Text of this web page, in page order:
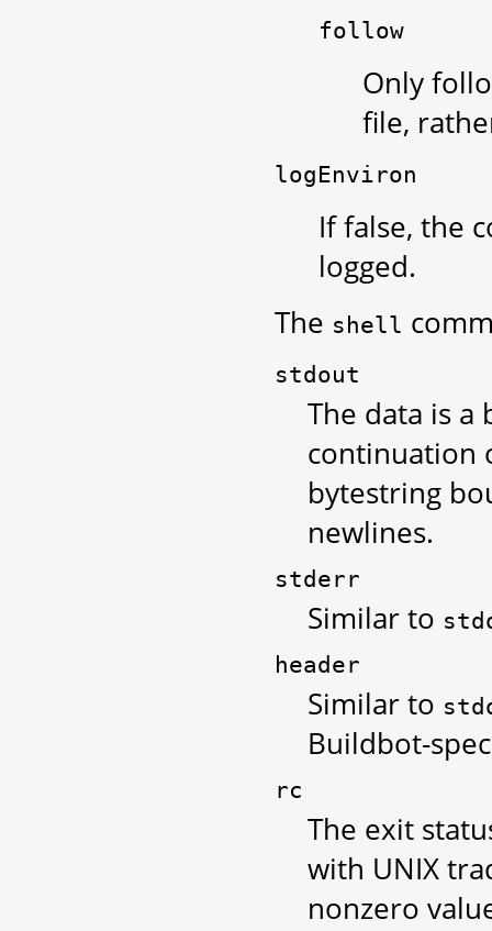
follow
Only
file,
logEnviron
If false, the
logged.
The shell
stdout
The data is a
continuation
bytestring
newlines.
stderr
Similar to
header
Similar to
Buildbot-
rc
The exit
with UNIX
nonzero